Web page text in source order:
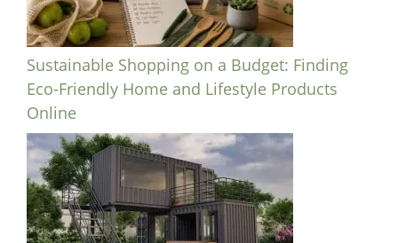
Sustainable Shopping on a Budget: Finding
Eco-Friendly Home and Lifestyle Products
Online